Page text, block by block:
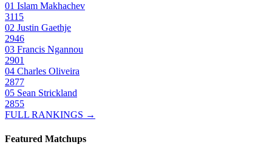
01 Islam Makhachev
3115
02 Justin Gaethje
2946
03 Francis Ngannou
2901
04 Charles Oliveira
2877
05 Sean Strickland
2855
FULL RANKINGS →
Featured Matchups